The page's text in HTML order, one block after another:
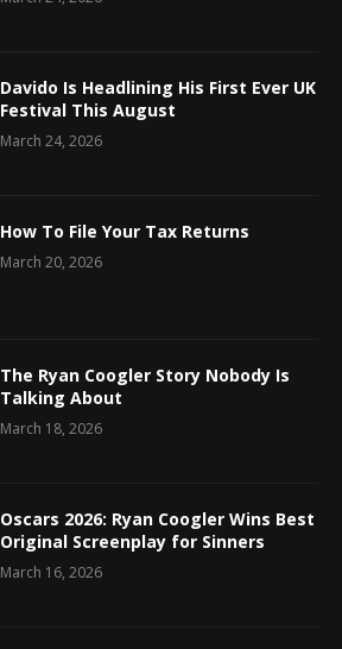
Davido Is Headlining His First Ever UK
Festival This August
March 24, 2026
How To File Your Tax Returns
March 20, 2026
The Ryan Coogler Story Nobody Is
Talking About
March 18, 2026
Oscars 2026: Ryan Coogler Wins Best
Original Screenplay for Sinners
March 16, 2026